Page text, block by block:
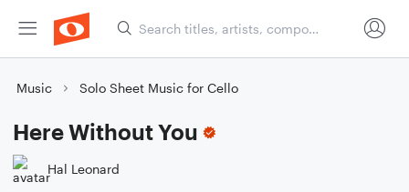
Music Solo Sheet Music for Cello
Here Without You
Hal Leonard